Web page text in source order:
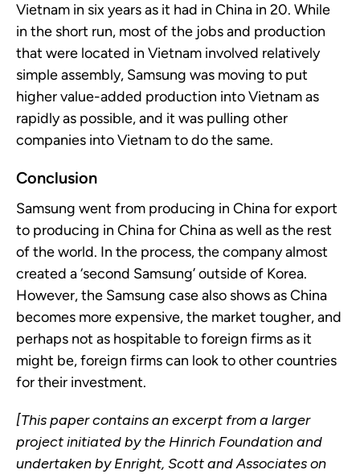
Vietnam in six years as it had in China in 20. While
in the short run, most of the jobs and production
that were located in Vietnam involved relatively
simpleassembly, Samsung was moving to put
higher value-added production into Vietnam as
rapidly as possible, and it was pulling other
companies into Vietnam to do the same.
Conclusion
Samsung went from producing in China for export
to producing in China for China as well as the rest
of the world. In the process, the company almost
created a ‘second Samsung’outside of Korea.
However, the Samsung case also showsasChina
becomes more expensive, the market tougher, and
perhaps not as hospitable to foreign firms as it
might be, foreign firms can look to other countries
for their investment.
[This paper contains an excerpt from a larger
project initiated by the Hinrich Foundation and
undertaken by Enright, Scott and Associates on